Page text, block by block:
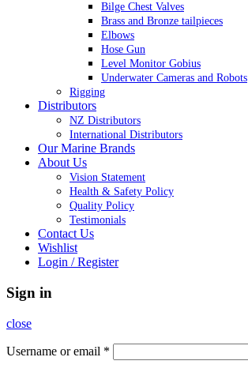
Bilge Chest Valves
Brass and Bronze tailpieces
Elbows
Hose Gun
Level Monitor Gobius
Underwater Cameras and Robots
Rigging
Distributors
NZ Distributors
International Distributors
Our Marine Brands
About Us
Vision Statement
Health & Safety Policy
Quality Policy
Testimonials
Contact Us
Wishlist
Login / Register
Sign in
close
Username or email *